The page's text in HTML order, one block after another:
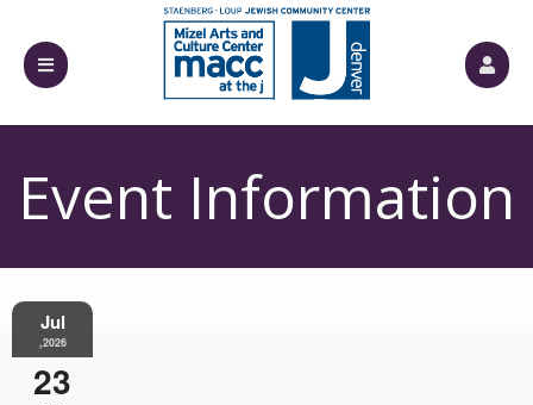
Event Information
Jul
,2026
23